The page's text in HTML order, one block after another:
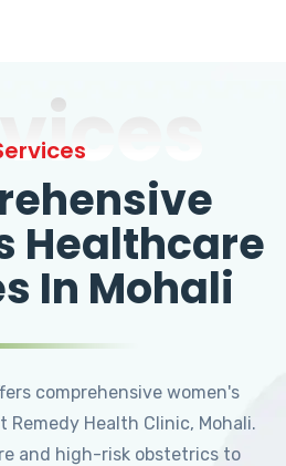
Healthcare
In Mohali
comprehensive women's
Remedy Health Clinic, Mohali.
and high-risk obstetrics to